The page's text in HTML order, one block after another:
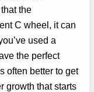
the
C wheel, it can
used a
the perfect
often better to get
growth that starts